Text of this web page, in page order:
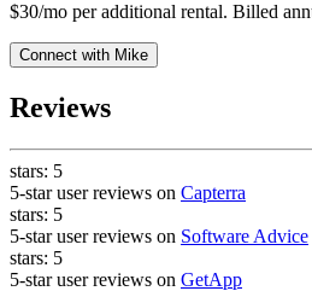
$30/mo per additional rental. Billed
Connect with Mike
Reviews
stars: 5
5-star user reviews on Capterra
stars: 5
5-star user reviews on Software Advice
stars: 5
5-star user reviews on GetApp